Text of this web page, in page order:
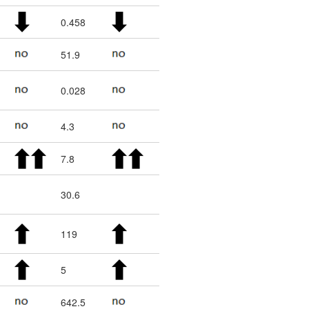
0.458
51.9
0.028
4.3
7.8
30.6
119
5
642.5